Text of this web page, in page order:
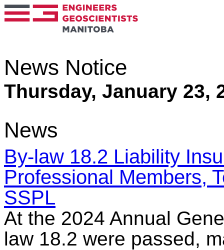
News Notice
Thursday, January 23,
News
By-law 18.2 Liability
Professional Members,
SSPL
At the 2024 Annual
law 18.2 were passed,